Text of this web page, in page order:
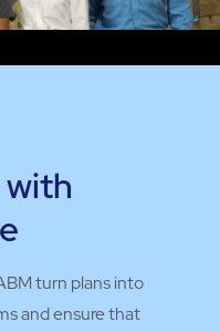
turn plans into
and ensure that